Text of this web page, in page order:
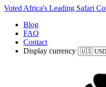
Voted Africa's Leading Safari
Blog
FAQ
Contact
Display currency